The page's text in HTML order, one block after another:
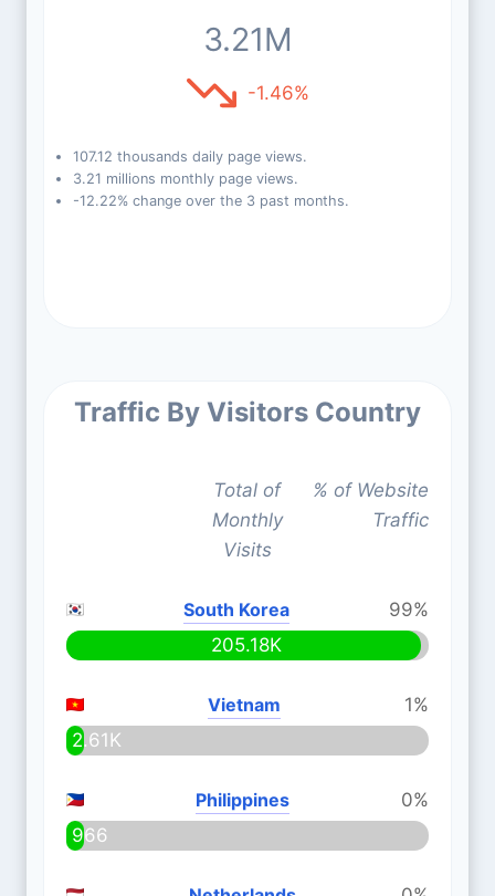
3.21M
-1.46%
107.12 thousands daily page views.
3.21 millions monthly page views.
-12.22% change over the 3 past months.
Traffic By Visitors Country
Total of
Monthly
Visits
% of Website
Traffic
South Korea
99%
205.18K
Vietnam
1%
2.61K
Philippines
0%
966